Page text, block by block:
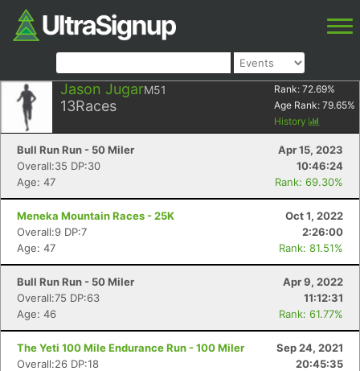
Jason JugarM51
13Races
Rank: 72.69%
Age Rank: 79.65%
History
Bull Run Run - 50 Miler
Apr 15, 2023
Overall:35 DP:30
10:46:24
Age: 47
Rank: 69.30%
Meneka Mountain Races - 25K
Oct 1, 2022
Overall:9 DP:7
2:26:00
Age: 47
Rank: 81.51%
Bull Run Run - 50 Miler
Apr 9, 2022
Overall:75 DP:63
11:12:31
Age: 46
Rank: 61.77%
The Yeti 100 Mile Endurance Run - 100 Miler
Sep 24, 2021
Overall:26 DP:18
20:45:35